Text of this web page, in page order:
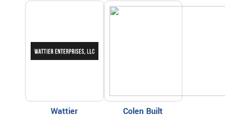
Wattier
Colen Built